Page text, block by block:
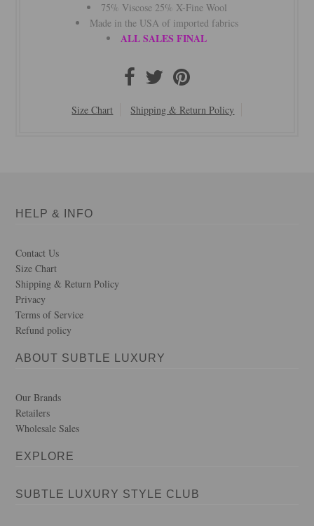
75% Viscose 25% X-Fine Wool
Made in the USA of imported fabrics
ALL SALES FINAL
Size Chart Shipping & Return Policy
HELP & INFO
Contact Us
Size Chart
Shipping & Return Policy
Privacy
Terms of Service
Refund policy
ABOUT SUBTLE LUXURY
Our Brands
Retailers
Wholesale Sales
EXPLORE
SUBTLE LUXURY STYLE CLUB